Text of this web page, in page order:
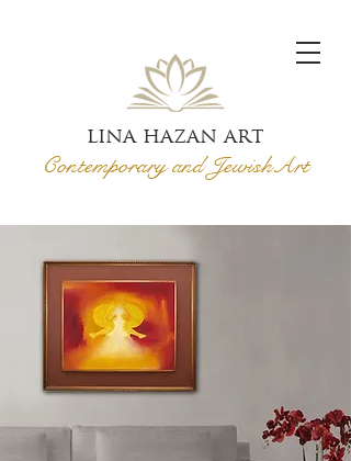
lina hazan art
Contemporary and JewishArt